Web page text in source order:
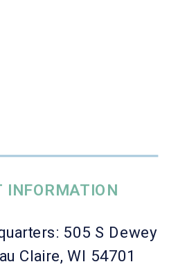
505 S Dewey
Claire, WI 54701
INFORMATION